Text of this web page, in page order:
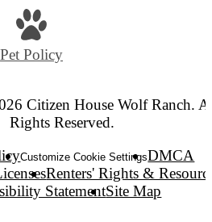
Pet Policy
Citizen House Wolf Ranch.
Rights Reserved.
Customize Cookie SettingsDMCA
Renters' Rights &
StatementSite Map